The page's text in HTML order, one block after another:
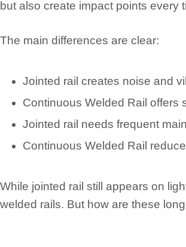
but also create impact points every
The main differences are clear:
Jointed rail creates noise and
Continuous Welded Rail offers
Jointed rail needs frequent
Continuous Welded Rail
While jointed rail still appears on
welded rails. But how are these